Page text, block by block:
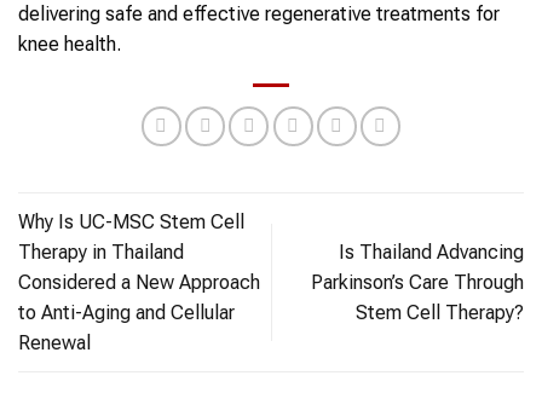
delivering safe and effective regenerative treatments for
knee health.
Why Is UC-MSC Stem Cell
Therapy in Thailand
Considered a New Approach
to Anti-Aging and Cellular
Renewal
Is Thailand Advancing
Parkinson’s Care Through
Stem Cell Therapy?